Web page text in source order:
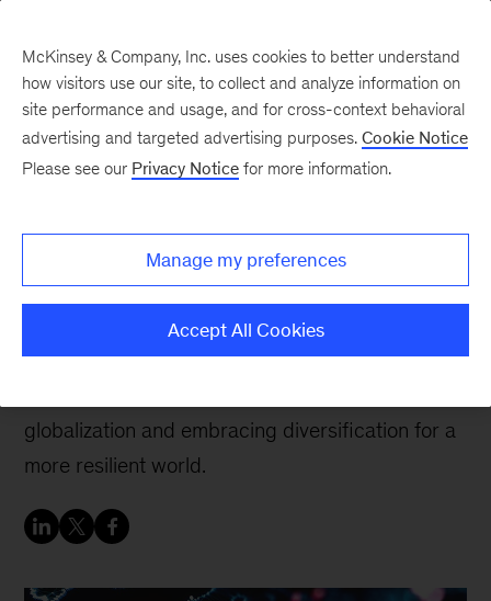
Globalization and
Growth
At 2022’s Bloomberg New Economy Forum Bob
globalization and embracing diversification for a
more resilient world.
McKinsey & Company, Inc. uses cookies to better understand
how visitors use our site, to collect and analyze information on
site performance and usage, and for cross-context behavioral
advertising and targeted advertising purposes. Cookie Notice
Please see our Privacy Notice for more information.
Manage my preferences
Accept All Cookies